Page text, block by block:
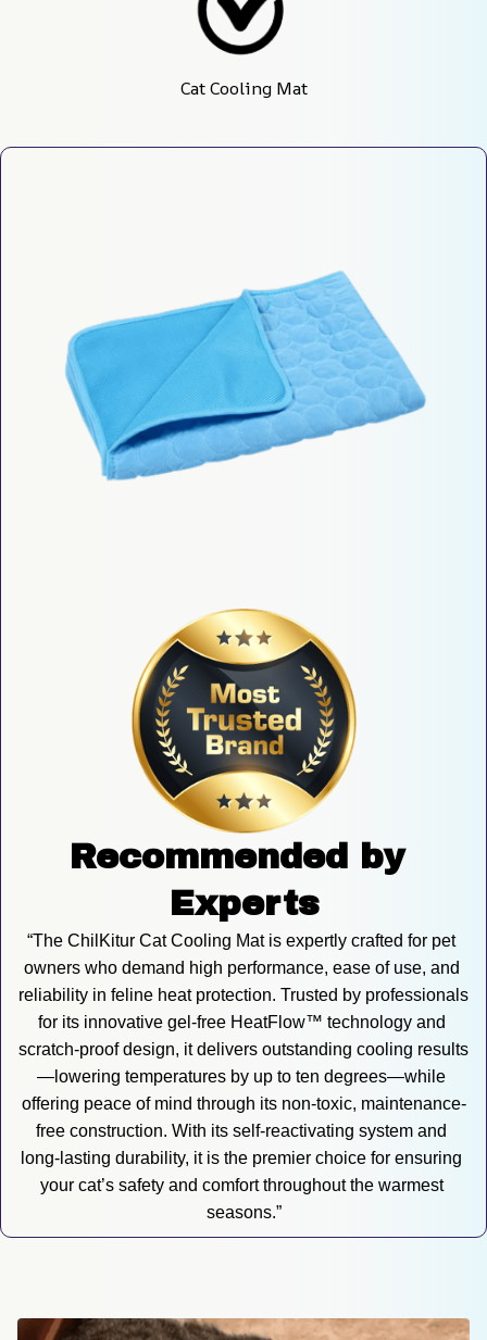
Cat Cooling Mat
Recommended by
Experts
“The ChilKitur Cat Cooling Mat is expertly crafted for pet
owners who demand high performance, ease of use, and
reliability in feline heat protection. Trusted by professionals
for its innovative gel-free HeatFlow™ technology and
scratch-proof design, it delivers outstanding cooling results
—lowering temperatures by up to ten degrees—while
offering peace of mind through its non-toxic, maintenance-
free construction. With its self-reactivating system and
long-lasting durability, it is the premier choice for ensuring
your cat’s safety and comfort throughout the warmest
seasons.”